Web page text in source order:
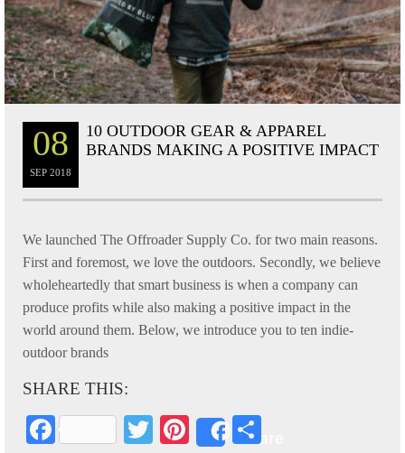
08
SEP 2018
10 OUTDOOR GEAR & APPAREL
BRANDS MAKING A POSITIVE IMPACT
We launched The Offroader Supply Co. for two main reasons.
First and foremost, we love the outdoors. Secondly, we believe
wholeheartedly that smart business is when a company can
produce profits while also making a positive impact in the
world around them. Below, we introduce you to ten indie-
outdoor brands
SHARE THIS:
Fa
T
Pi
Share